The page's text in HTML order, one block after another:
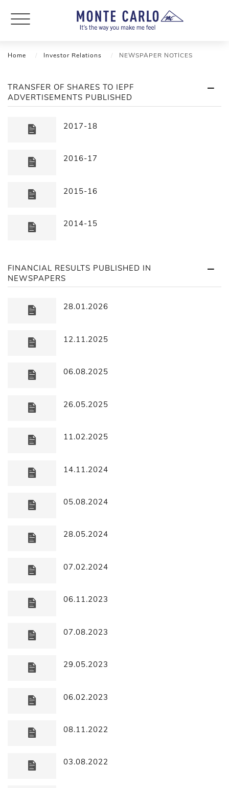
Home Investor Relations NEWSPAPER NOTICES
TRANSFER OF SHARES TO IEPF
ADVERTISEMENTS PUBLISHED
2017-18
2016-17
2015-16
2014-15
FINANCIAL RESULTS PUBLISHED IN
NEWSPAPERS
28.01.2026
12.11.2025
06.08.2025
26.05.2025
11.02.2025
14.11.2024
05.08.2024
28.05.2024
07.02.2024
06.11.2023
07.08.2023
29.05.2023
06.02.2023
08.11.2022
03.08.2022